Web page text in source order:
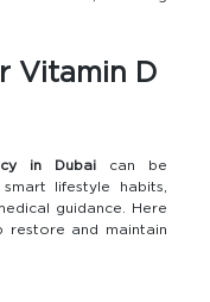
Vitamin D
in Dubaican be
lifestyle habits,
guidance. Here
restore and maintain